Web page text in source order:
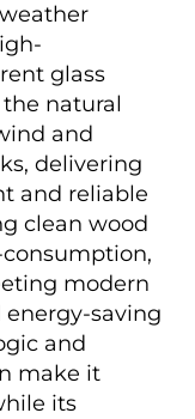
glass
natural
and
delivering
and reliable
clean wood
modern
saving
and
make it
its